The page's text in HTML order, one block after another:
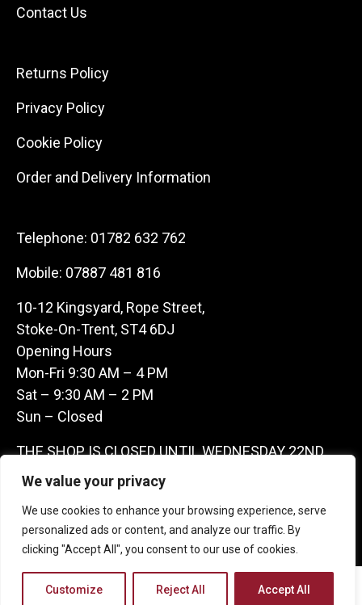
We value your privacy
We use cookies to enhance your browsing experience, serve
personalized ads or content, and analyze our traffic. By
clicking "Accept All", you consent to our use of cookies.
Customize Reject All Accept All
Contact Us
Returns Policy
Privacy Policy
Cookie Policy
Order and Delivery Information
Telephone: 01782 632 762
Mobile: 07887 481 816
10-12 Kingsyard, Rope Street,
Stoke-On-Trent, ST4 6DJ
Opening Hours
Mon-Fri 9:30 AM – 4 PM
Sat – 9:30 AM – 2 PM
Sun – Closed
THE SHOP IS CLOSED UNTIL WEDNESDAY 22ND
JULY AS WE ARE AWAY ON A BUYING TRIP IN
FRANCE – WE ARE CONTACTABLE ON
07887481816 -THANKS CLAIRE & GARETH
Copyright 2026 Castle Antique Warehouse.